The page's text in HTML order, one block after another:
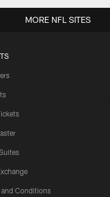
and Conditions
MORE NFL SITES